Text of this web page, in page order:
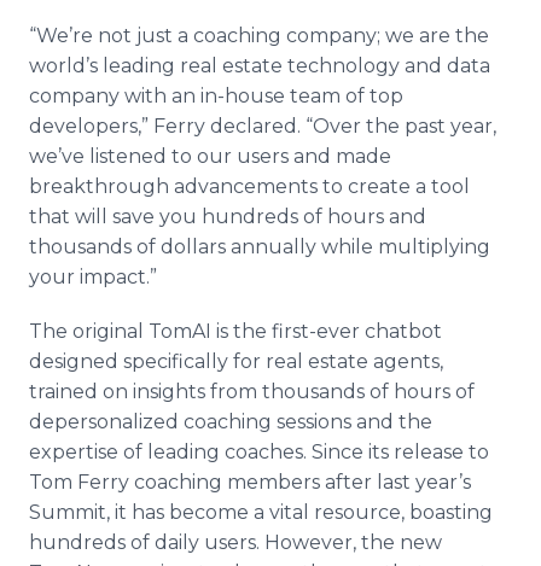
“We’re not just a coaching company; we are the
world’s leading real estate technology and data
company with an in-house team of top
developers,” Ferry declared. “Over the past year,
we’ve listened to our users and made
breakthrough advancements to create a tool
that will save you hundreds of hours and
thousands of dollars annually while multiplying
your impact.”
The original TomAI is the first-ever chatbot
designed specifically for real estate agents,
trained on insights from thousands of hours of
depersonalized coaching sessions and the
expertise of leading coaches. Since its release to
Tom Ferry coaching members after last year’s
Summit, it has become a vital resource, boasting
hundreds of daily users. However, the new